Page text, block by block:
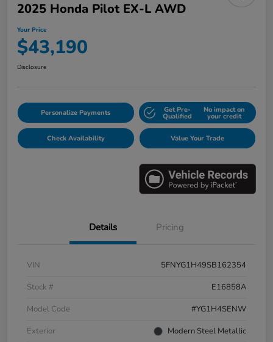
2025 Honda Pilot EX-L AWD
Your Price
$43,190
Disclosure
Personalize Payments Get Pre-
Qualified
No impact on
your credit
Check Availability Value Your Trade
Details Pricing
VIN
5FNYG1H49SB162354
Stock #
E16858A
Model Code
#YG1H4SENW
Exterior
Modern Steel Metallic